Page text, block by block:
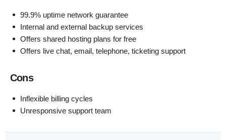
99.9% uptime network guarantee
Internal and external backup services
Offers shared hosting plans for free
Offers live chat, email, telephone, ticketing support
Cons
Inflexible billing cycles
Unresponsive support team